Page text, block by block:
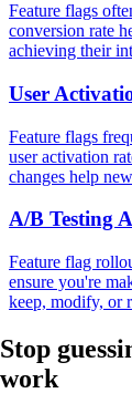
Feature flags
conversion rate
achieving their
User
Feature flags
user activation
changes help
A/B Testing
Feature flag
ensure you're
keep, modify, or
Stop
work